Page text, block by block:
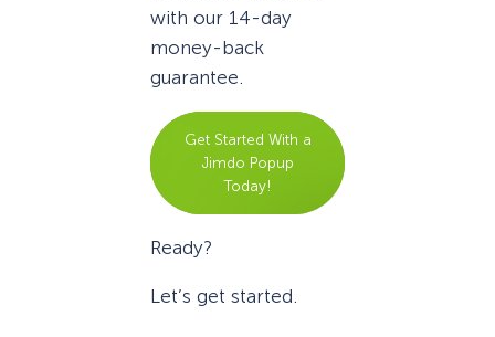
with our 14-day
money-back
guarantee.
Get Started With a
Jimdo Popup
Today!
Ready?
Let’s get started.